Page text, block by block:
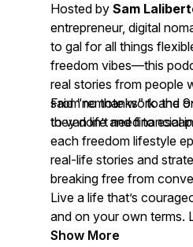
Hosted by Sam
entrepreneur, digital
to gal for all things
freedom vibes—this
real stories from people
said “no thanks” to the
they don’t need to
From remote work and
to van life and financial
each freedom lifestyle
real-life stories and
breaking free from
Live a life that’s
and on your own terms.
Show More